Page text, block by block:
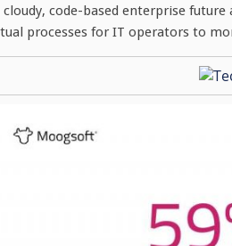
code-based enterprise
processes for IT operators to